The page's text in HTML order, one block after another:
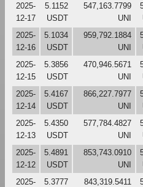
2025-
12-17
5.1152
USDT
547,163.7799
UNI
2025-
12-16
5.1034
USDT
959,792.1884
UNI
2025-
12-15
5.3856
USDT
470,946.5671
UNI
2025-
12-14
5.4167
USDT
866,227.7977
UNI
2025-
12-13
5.4350
USDT
577,784.4827
UNI
2025-
12-12
5.4891
USDT
853,743.0910
UNI
2025-
5.3777
843,319.5411